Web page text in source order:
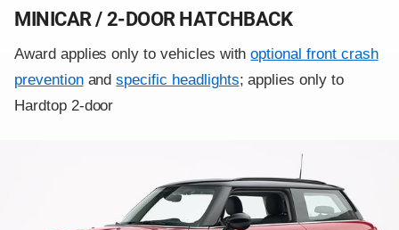
MINICAR / 2-DOOR HATCHBACK
Award applies only to vehicles withoptional front crash
preventionandspecific headlights; applies only to
Hardtop 2-door